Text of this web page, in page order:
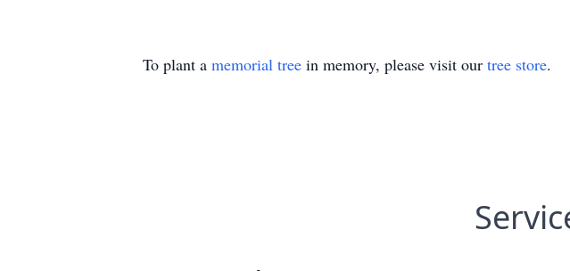
To plant a memorial tree in memory, please visit our tree store.